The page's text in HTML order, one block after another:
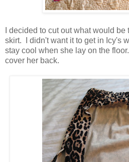
I decided to cut out what would
skirt. I didn't want it to get in Icy's
stay cool when she lay on the
cover her back.